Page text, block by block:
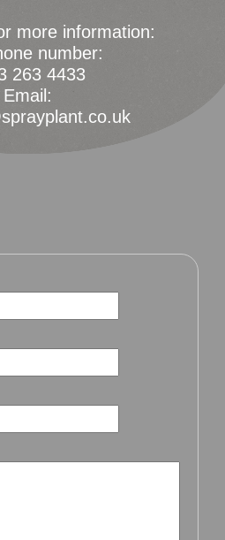
more information:
number:
263 4433
Email: